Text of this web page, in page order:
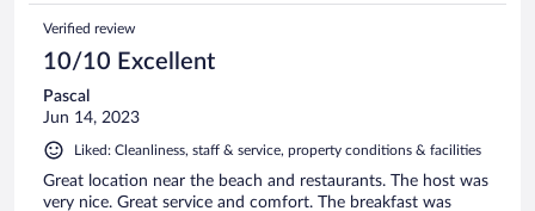
Verified review
10/10 Excellent
Pascal
Jun 14, 2023
Liked: Cleanliness, staff & service, property conditions & facilities
Great location near the beach and restaurants. The host was
very nice. Great service and comfort. The breakfast was